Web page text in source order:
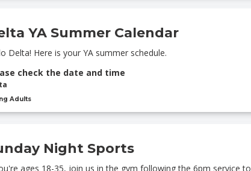
YA Summer Calendar
Delta! Here is your YA summer schedule.
check the date and time
Adults
Night Sports
ages 18-35, join us in the gym following the 6pm service to